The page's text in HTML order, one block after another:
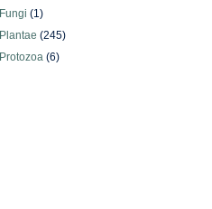
Fungi (1)
Plantae (245)
Protozoa (6)